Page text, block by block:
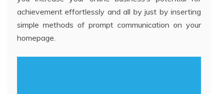
achievement effortlessly and all by just by inserting
simple methods of prompt communication on your
homepage.